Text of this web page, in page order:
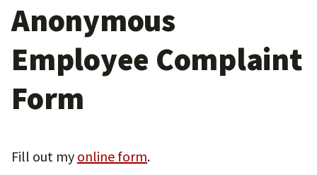
Anonymous
Employee Complaint
Form
Fill out my online form.